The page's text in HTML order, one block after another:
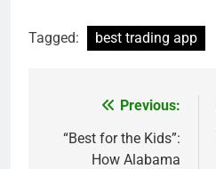
Tagged: best trading app
navigation
Previous:
“Best for the Kids”:
How Alabama